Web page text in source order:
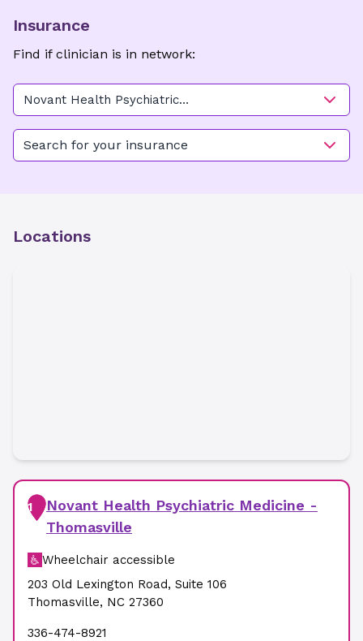
Insurance
Find if clinician is in network:
Novant Health Psychiatric
Medicine - Thomasville
Search for your insurance
Locations
1
Novant Health Psychiatric Medicine -
Thomasville
Wheelchair accessible
203 Old Lexington Road, Suite 106
Thomasville, NC 27360
336-474-8921